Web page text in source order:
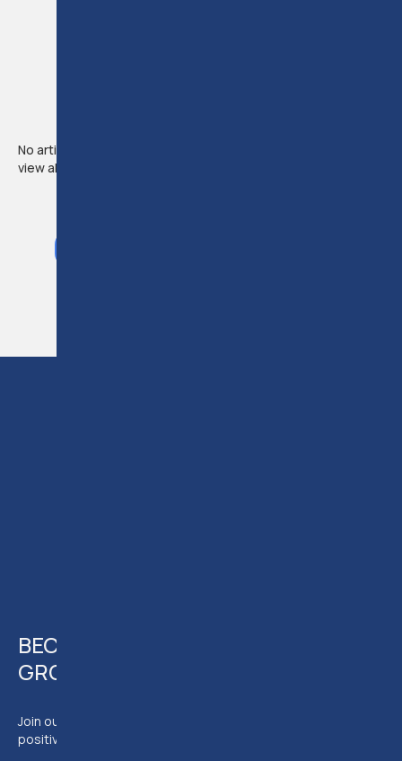
No articles available from this instructor. Use the link below to
view all articles.
BECOME A MEMBER OF AN EVER
GROWING TEAM
Join our team of experts and have the chance to make a
positive impact on the legal community.